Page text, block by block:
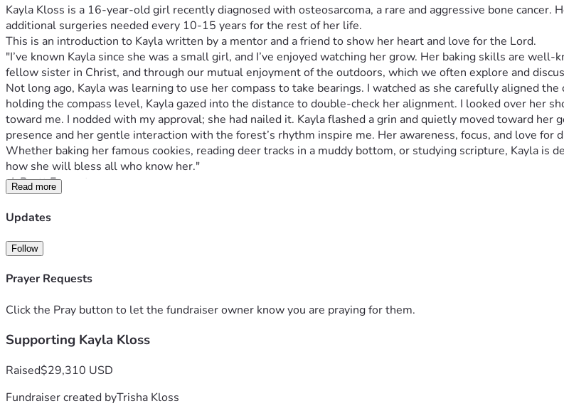
Kayla Kloss is a 16-year-old girl recently diagnosed with osteosarcoma, a rare and aggressive bone
additional surgeries needed every 10-15 years for the rest of her life.
"I’ve known Kayla since she was a small girl, and I’ve enjoyed watching her grow. Her baking skills are
Not long ago, Kayla was learning to use her compass to take bearings. I watched as she carefully aligned
holding the compass level, Kayla gazed into the distance to double-check her alignment. I looked over her
toward me. I nodded with my approval; she had nailed it. Kayla flashed a grin and quietly moved toward her
Whether baking her famous cookies, reading deer tracks in a muddy bottom, or studying scripture, Kayla
Kayla is continuing to inspire many and the hospital staff affectionately calls her "The Infamous Kayla"
The Kloss family is facing expenses pertaining to travel for treatment, immune supporting supplements,
demanding and intense it's been hard for Edmond to be able to work, he's been accepting whatever
Read more
Updates
Follow
Prayer Requests
Click the Pray button to let the fundraiser owner know you are praying for them.
Supporting Kayla Kloss
Raised$29,310 USD
Fundraiser created byTrisha Kloss